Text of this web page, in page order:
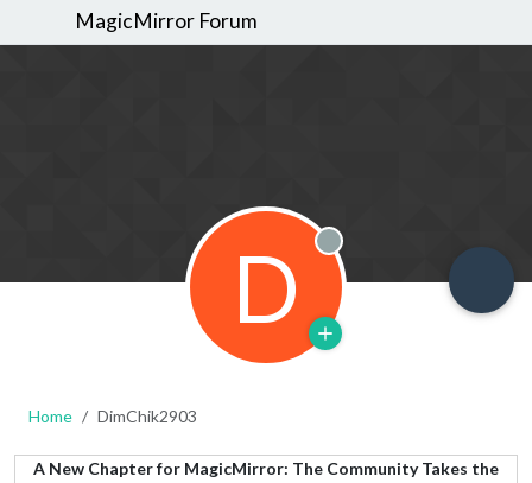
MagicMirror Forum
D Offline
Home DimChik2903
A New Chapter for MagicMirror: The Community Takes the